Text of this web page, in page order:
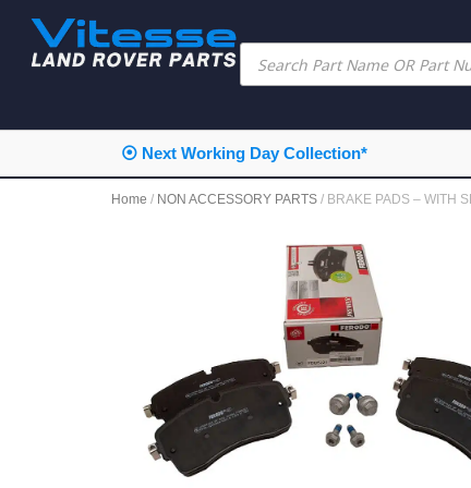
⦿ Next Working Day Collection*
Home / NON ACCESSORY PARTS / BRAKE PADS – WITH